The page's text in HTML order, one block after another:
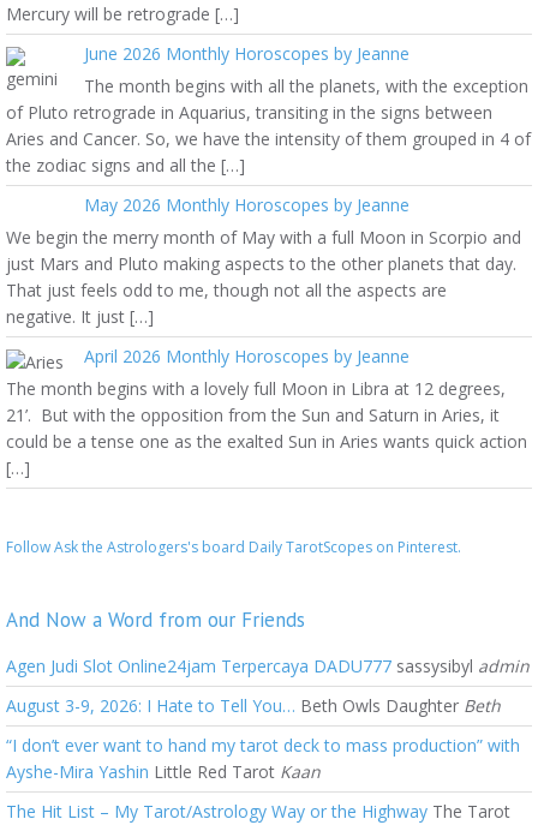
Mercury will be retrograde […]
June 2026 Monthly Horoscopes by Jeanne
The month begins with all the planets, with the exception
of Pluto retrograde in Aquarius, transiting in the signs between
Aries and Cancer. So, we have the intensity of them grouped in 4 of
the zodiac signs and all the […]
May 2026 Monthly Horoscopes by Jeanne
We begin the merry month of May with a full Moon in Scorpio and
just Mars and Pluto making aspects to the other planets that day.
That just feels odd to me, though not all the aspects are
negative. It just […]
April 2026 Monthly Horoscopes by Jeanne
The month begins with a lovely full Moon in Libra at 12 degrees,
21’. But with the opposition from the Sun and Saturn in Aries, it
could be a tense one as the exalted Sun in Aries wants quick action
[…]
Follow Ask the Astrologers's board Daily TarotScopes on Pinterest.
And Now a Word from our Friends
Agen Judi Slot Online24jam Terpercaya DADU777 sassysibyl admin
August 3-9, 2026: I Hate to Tell You… Beth Owls Daughter Beth
“I don’t ever want to hand my tarot deck to mass production” with
Ayshe-Mira Yashin Little Red Tarot Kaan
The Hit List – My Tarot/Astrology Way or the Highway The Tarot